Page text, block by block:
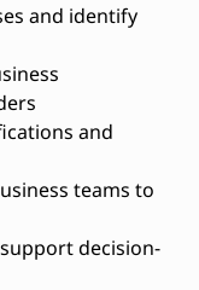
and identify
and
teams to
decision-